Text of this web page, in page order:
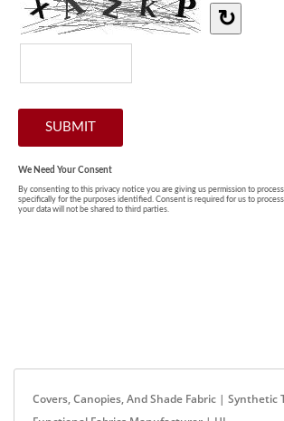
Covers, Canopies, And Shade Fabric | Synthetic